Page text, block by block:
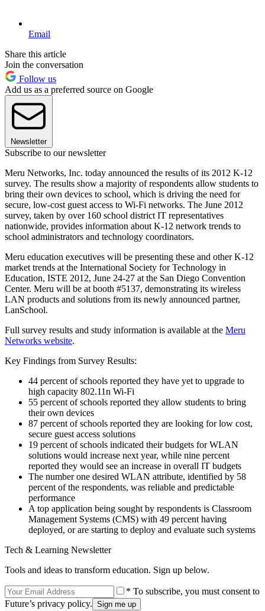
Email
Share this article
Join the conversation
Follow us
Add us as a preferred source on Google
Newsletter
Subscribe to our newsletter
Meru Networks, Inc. today announced the results of its 2012 K-12
survey. The results show a majority of respondents allow students to
bring their own devices to school, which is driving the need for
secure, low-cost guest access to Wi-Fi networks. The June 2012
survey, taken by over 160 school district IT representatives
nationwide, provides information about K-12 network trends to
school administrators and technology coordinators.
Meru education executives will be presenting these and other K-12
market trends at the International Society for Technology in
Education, ISTE 2012, June 24-27 at the San Diego Convention
Center. Meru will be at booth #5137, demonstrating its wireless
LAN products and solutions from its newly announced partner,
LanSchool.
Full survey results and study information is available at the Meru
Networks website.
Key Findings from Survey Results:
44 percent of schools reported they have yet to upgrade to
high capacity 802.11n Wi-Fi
55 percent of schools reported they allow students to bring
their own devices
87 percent of schools reported they are looking for low cost,
secure guest access solutions
19 percent of schools indicated their budgets for WLAN
solutions would increase next year, while nine percent
reported they would see an increase in overall IT budgets
The number one desired WLAN attribute, identified by 58
percent of the respondents, was reliable and predictable
performance
A top application being sought by respondents is Classroom
Management Systems (CMS) with 49 percent having
deployed, or are starting to deploy and evaluate such systems
Tech & Learning Newsletter
Tools and ideas to transform education. Sign up below.
* To subscribe, you must consent to
Future’s privacy policy.